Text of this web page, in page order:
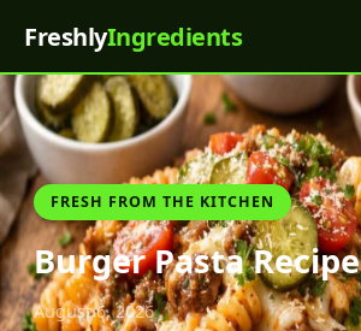
FreshlyIngredients
FRESH FROM THE KITCHEN
Burger Pasta Recipe
August 6, 2026